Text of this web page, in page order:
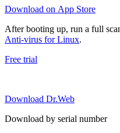
Download on App Store
After booting up, run a full
Anti-virus for Linux.
Free trial
Download Dr.Web
Download by serial number